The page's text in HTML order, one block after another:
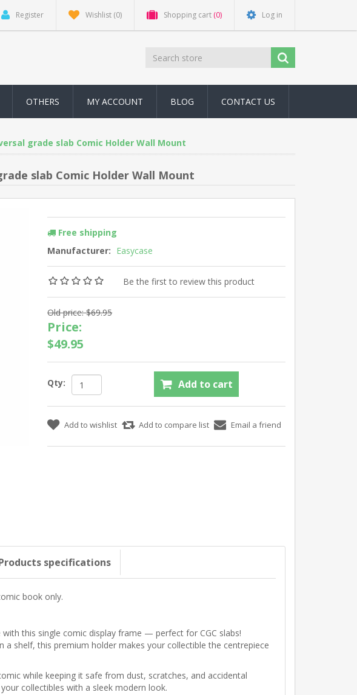
Register Wishlist (0) Shopping cart (0) Log in
OTHERS MY ACCOUNT BLOG CONTACT US
grade slab Comic Holder Wall Mount
slab Comic Holder Wall Mount
Free shipping
Manufacturer: Easycase
Be the first to review this product
Old price: $69.95
Price:
$49.95
Qty:
specifications
book only.
this single comic display frame — perfect for CGC slabs!
shelf, this premium holder makes your collectible the centrepiece
while keeping it safe from dust, scratches, and accidental
collectibles with a sleek modern look.